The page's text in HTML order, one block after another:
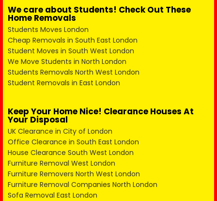
We care about Students! Check Out These
Home Removals
Students Moves London
Cheap Removals in South East London
Student Moves in South West London
We Move Students in North London
Students Removals North West London
Student Removals in East London
Keep Your Home Nice! Clearance Houses At
Your Disposal
UK Clearance in City of London
Office Clearance in South East London
House Clearance South West London
Furniture Removal West London
Furniture Removers North West London
Furniture Removal Companies North London
Sofa Removal East London